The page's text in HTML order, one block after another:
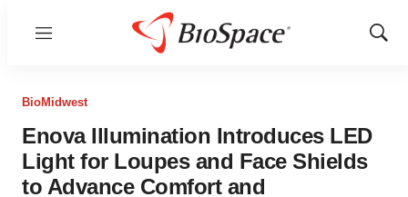
Menu
Show
BioMidwest
Enova Illumination Introduces LED
Light for Loupes and Face Shields
to Advance Comfort and